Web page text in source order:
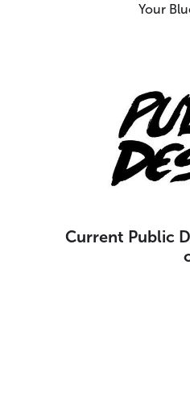
Your
Current Public